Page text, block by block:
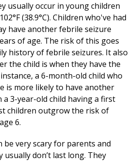
usually occur in young children
(38.9°C). Children who've had
have another febrile seizure
of age. The risk of this goes
history of febrile seizures. It also
the child is when they have the
a 6-month-old child who
is more likely to have another
3-year-old child having a first
children outgrow the risk of
6.
be very scary for parents and
usually don’t last long. They